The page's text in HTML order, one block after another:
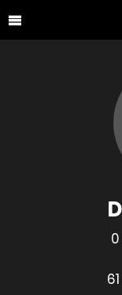
0
61